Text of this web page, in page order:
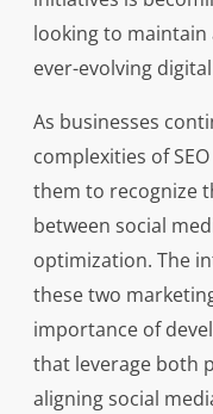
looking to
ever-evolving
As businesses
complexities of
them to recognize
between social
optimization. The
these two
importance of
that leverage both
aligning social